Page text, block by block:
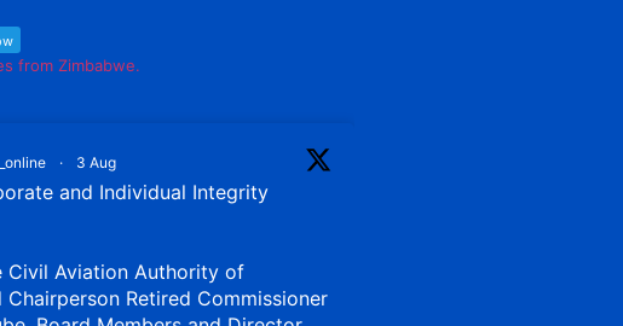
from Zimbabwe.
· 3 Aug
and Individual Integrity
Civil Aviation Authority of
Chairperson Retired Commissioner